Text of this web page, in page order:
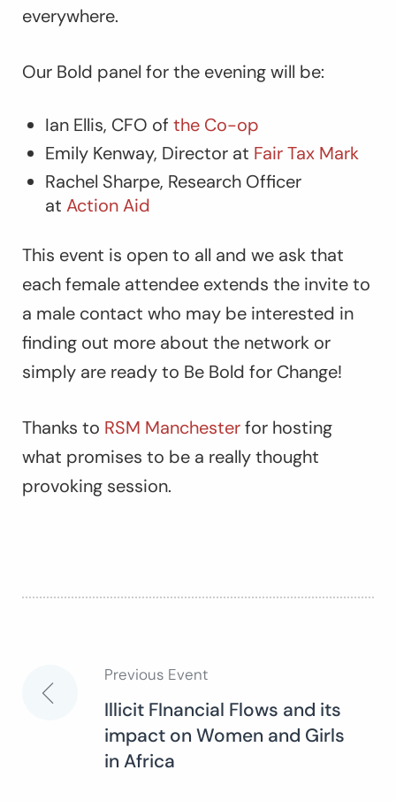
everywhere.
Our Bold panel for the evening will be:
Ian Ellis, CFO of the Co-op
Emily Kenway, Director at Fair Tax Mark
Rachel Sharpe, Research Officer
at Action Aid
This event is open to all and we ask that
each female attendee extends the invite to
a male contact who may be interested in
finding out more about the network or
simply are ready to Be Bold for Change!
Thanks to RSM Manchesterfor hosting
what promises to be a really thought
provoking session.
Post
navigation
Previous Event
Illicit FInancial Flows and its
impact on Women and Girls
in Africa